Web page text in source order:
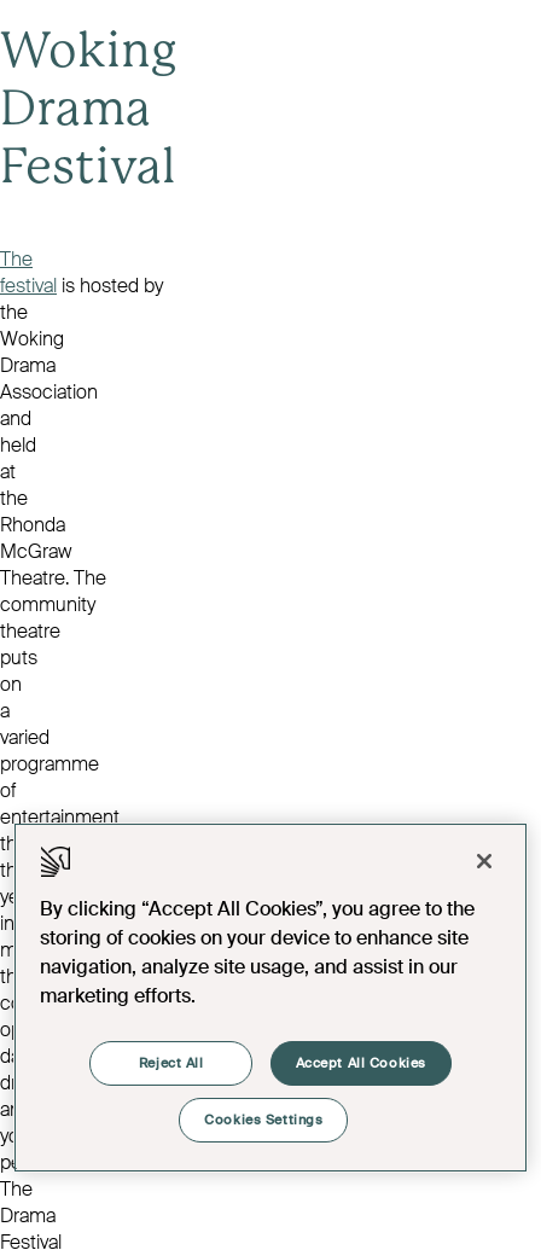
Woking
Drama
Festival
The
festival is hosted by
the
Woking
Drama
Association
and
held
at
the
Rhonda
McGraw
Theatre. The
community
theatre
puts
on
a
varied
programme
of
entertainment
throughout
the
year
including
musical
theatre,
comedy,
opera,
dance,
drama
and
youth
performances.
The
Drama
Festival
By clicking “Accept All Cookies”, you agree to the
storing of cookies on your device to enhance site
navigation, analyze site usage, and assist in our
marketing efforts.
Reject All Accept All Cookies
Cookies Settings